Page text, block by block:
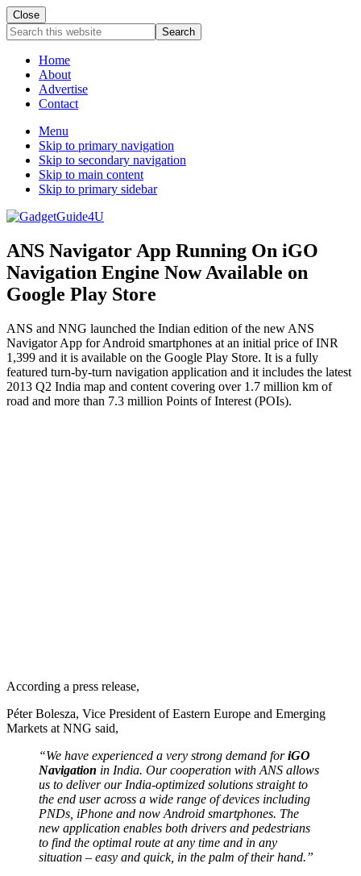
Close
Search
this
websiteHome
About
Advertise
Contact
Menu
Skip to primary navigation
Skip to secondary navigation
Skip to main content
Skip to primary sidebar
ANS Navigator App Running On iGO
Navigation Engine Now Available on
Google Play Store
ANS and NNG launched the Indian edition of the new ANS
Navigator App for Android smartphones at an initial price of INR
1,399 and it is available on the Google Play Store. It is a fully
featured turn-by-turn navigation application and it includes the latest
2013 Q2 India map and content covering over 1.7 million km of
road and more than 7.3 million Points of Interest (POIs).
According a press release,
Péter Bolesza, Vice President of Eastern Europe and Emerging
Markets at NNG said,
“We have experienced a very strong demand foriGO
Navigation in India. Our cooperation with ANS allows
us to deliver our India-optimized solutions straight to
the end user across a wide range of devices including
PNDs, iPhone and now Android smartphones. The
new application enables both drivers and pedestrians
to find the optimal route at any time and in any
situation – easy and quick, in the palm of their hand.”